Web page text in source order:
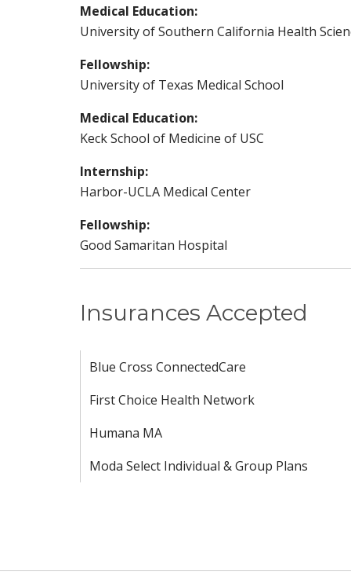
Insurances Accepted
Blue Cross ConnectedCare
First Choice Health Network
Humana MA
Moda Select Individual & Group Plans
Medical Education:
University of Southern California Health
Fellowship:
University of Texas Medical School
Medical Education:
Keck School of Medicine of USC
Internship:
Harbor-UCLA Medical Center
Fellowship:
Good Samaritan Hospital